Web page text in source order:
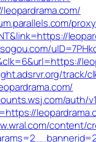
track/
auth/
content/